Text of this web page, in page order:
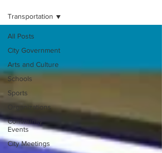
All Posts
City Government
Arts and Culture
Schools
Sports
Organizations
Community
Events
City Meetings
Transportation